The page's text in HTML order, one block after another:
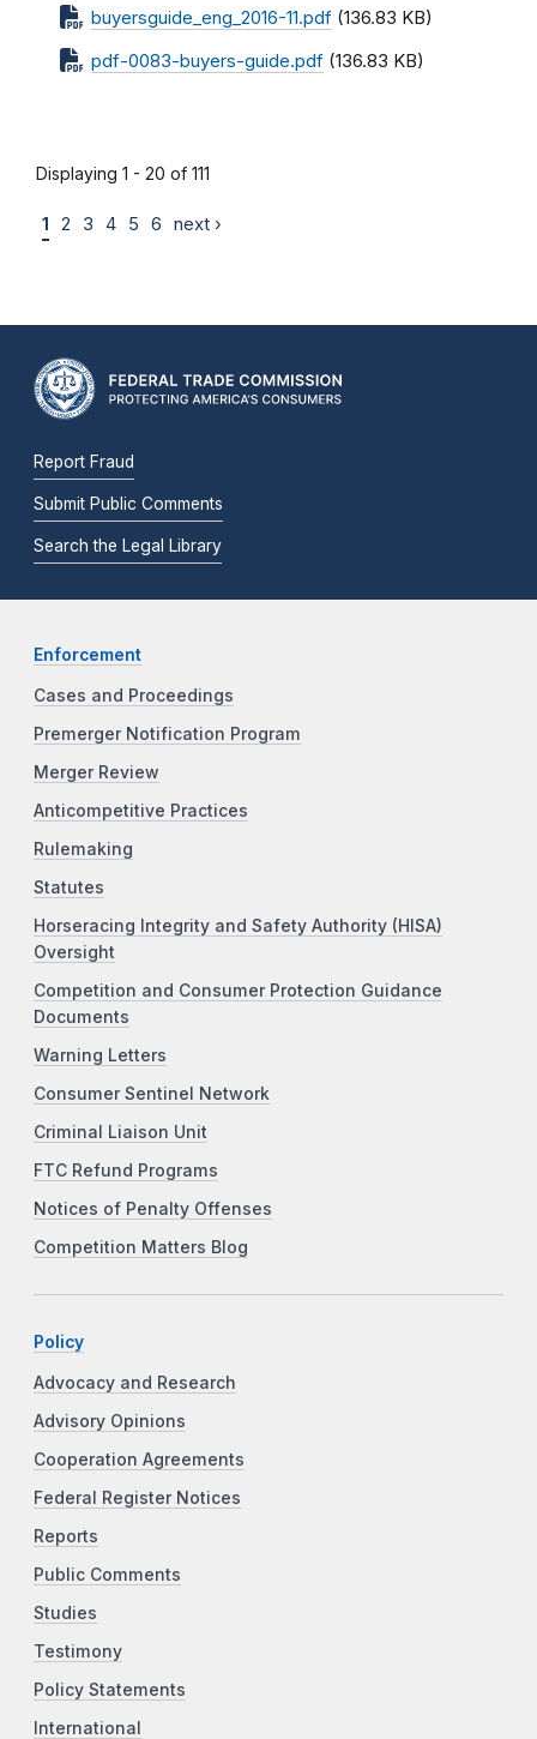
buyersguide_eng_2016-11.pdf (136.83 KB)
pdf-0083-buyers-guide.pdf (136.83 KB)
Displaying 1 - 20 of 111
1 2 3 4 5 6 next ›
Report Fraud
Submit Public Comments
Search the Legal Library
Enforcement
Cases and Proceedings
Premerger Notification Program
Merger Review
Anticompetitive Practices
Rulemaking
Statutes
Horseracing Integrity and Safety Authority (HISA)
Oversight
Competition and Consumer Protection Guidance
Documents
Warning Letters
Consumer Sentinel Network
Criminal Liaison Unit
FTC Refund Programs
Notices of Penalty Offenses
Competition Matters Blog
Policy
Advocacy and Research
Advisory Opinions
Cooperation Agreements
Federal Register Notices
Reports
Public Comments
Studies
Testimony
Policy Statements
International